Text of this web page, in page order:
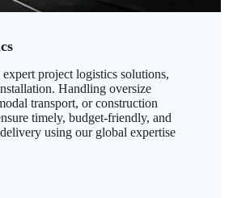
project logistics solutions,
Handling oversize
transport, or construction
timely, budget-friendly, and
using our global expertise